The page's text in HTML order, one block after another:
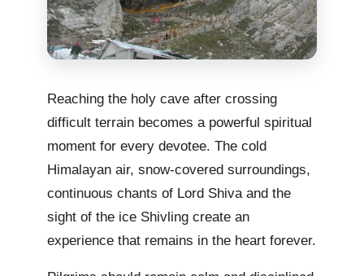
Reaching the holy cave after crossing
difficult terrain becomes a powerful spiritual
moment for every devotee. The cold
Himalayan air, snow-covered surroundings,
continuous chants of Lord Shiva and the
sight of the ice Shivling create an
experience that remains in the heart forever.